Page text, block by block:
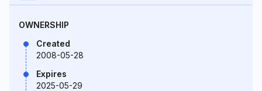
OWNERSHIP
Created
2008-05-28
Expires
2025-05-29